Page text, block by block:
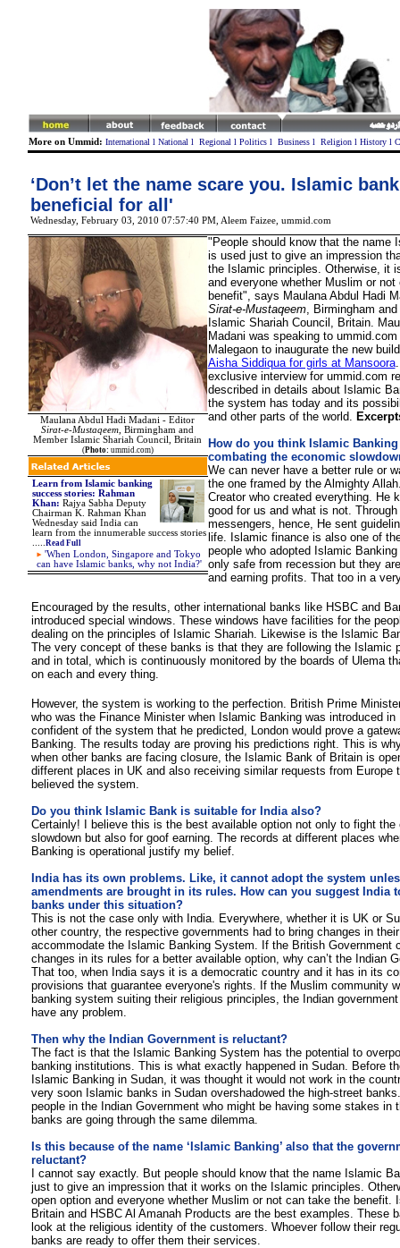
More on Ummid: International l National l Regional l Politicsl Businessl Religionl Historyl
‘Don’t let the name scare you. Islamic
beneficial for all'
Wednesday, February 03, 2010 07:57:40 PM, Aleem Faizee, ummid.com
Maulana Abdul Hadi Madani - Editor
Sirat-e-Mustaqeem , Birmingham and
Member Islamic Shariah Council, Britain
(Photo: ummid.com)
Learn from Islamic banking
success stories: Rahman
Khan: Rajya Sabha Deputy
Chairman K. Rahman Khan
Wednesday said India can
learn from the innumerable success stories
Read Full
'When London, Singapore and Tokyo
can have Islamic banks, why not India?'
"People should know that the name
is used just to give an impression
the Islamic principles. Otherwise, it
and everyone whether Muslim or not
benefit", says Maulana Abdul Hadi
Sirat-e-Mustaqeem, Birmingham and
Islamic Shariah Council, Britain.
Madani was speaking to
Malegaon to inaugurate the new
Aisha Siddiqua for girls at Mansoora
exclusive interview for ummid.com
described in details about Islamic
the system has today and its
and other parts of the world.
How do you think Islamic
combating the economic
We can never have a better rule or
the one framed by the Almighty
Creator who created everything. He
good for us and what is not. Through
messengers, hence, He sent
life. Islamic finance is also one of
people who adopted Islamic
only safe from recession but they
and earning profits. That too in a
Encouraged by the results, other international banks like HSBC and
introduced special windows. These windows have facilities for the
dealing on the principles of Islamic Shariah. Likewise is the Islamic
The very concept of these banks is that they are following the Islamic
and in total, which is continuously monitored by the boards of Ulema
on each and every thing.
However, the system is working to the perfection. British Prime
who was the Finance Minister when Islamic Banking was introduced in
confident of the system that he predicted, London would prove a
Banking. The results today are proving his predictions right. This is
when other banks are facing closure, the Islamic Bank of Britain is
different places in UK and also receiving similar requests from Europe
believed the system.
Do you think Islamic Bank is suitable for India also?
Certainly! I believe this is the best available option not only to fight the
slowdown but also for goof earning. The records at different places
Banking is operational justify my belief.
India has its own problems. Like, it cannot adopt the system
amendments are brought in its rules. How can you suggest India
banks under this situation?
This is not the case only with India. Everywhere, whether it is UK or
other country, the respective governments had to bring changes in
accommodate the Islamic Banking System. If the British Government
changes in its rules for a better available option, why can’t the Indian
That too, when India says it is a democratic country and it has in its
provisions that guarantee everyone's rights. If the Muslim community
banking system suiting their religious principles, the Indian
have any problem.
Then why the Indian Government is reluctant?
The fact is that the Islamic Banking System has the potential to
banking institutions. This is what exactly happened in Sudan. Before
Islamic Banking in Sudan, it was thought it would not work in the
very soon Islamic banks in Sudan overshadowed the high-street
people in the Indian Government who might be having some stakes in
banks are going through the same dilemma.
Is this because of the name ‘Islamic Banking’ also that the
reluctant?
I cannot say exactly. But people should know that the name Islamic
just to give an impression that it works on the Islamic principles.
open option and everyone whether Muslim or not can take the benefit.
Britain and HSBC Al Amanah Products are the best examples. These
look at the religious identity of the customers. Whoever follow their
banks are ready to offer them their services.